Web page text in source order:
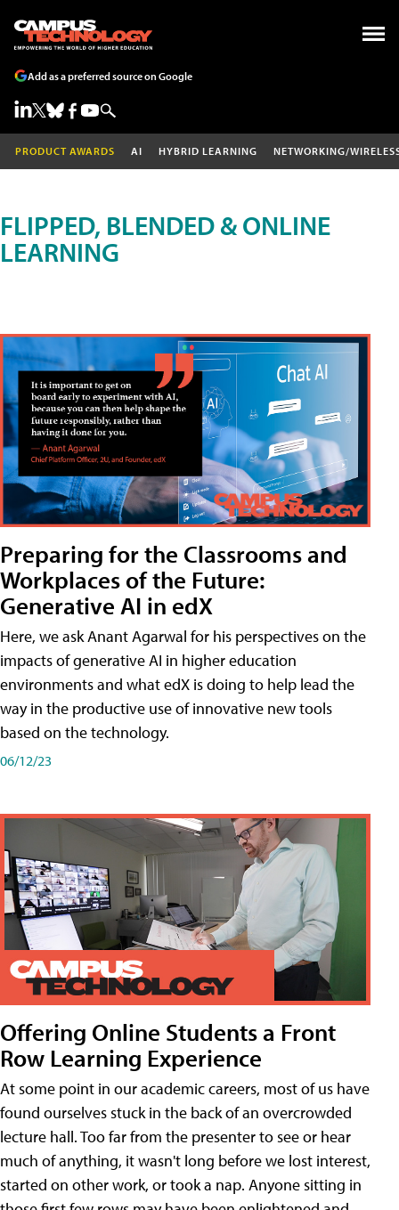
Add as a preferred source on Google
PRODUCT AWARDS AI HYBRID LEARNING NETWORKING/
FLIPPED, BLENDED & ONLINE
LEARNING
Preparing for the Classrooms and
Workplaces of the Future:
Generative AI in edX
Here, we ask Anant Agarwal for his perspectives on the
impacts of generative AI in higher education
environments and what edX is doing to help lead the
way in the productive use of innovative new tools
based on the technology.
06/12/23
Offering Online Students a Front
Row Learning Experience
At some point in our academic careers, most of us have
found ourselves stuck in the back of an overcrowded
lecture hall. Too far from the presenter to see or hear
much of anything, it wasn't long before we lost interest,
started on other work, or took a nap. Anyone sitting in